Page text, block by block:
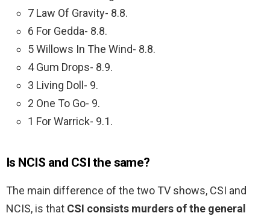
7 Law Of Gravity- 8.8.
6 For Gedda- 8.8.
5 Willows In The Wind- 8.8.
4 Gum Drops- 8.9.
3 Living Doll- 9.
2 One To Go- 9.
1 For Warrick- 9.1.
Is NCIS and CSI the same?
The main difference of the two TV shows, CSI and
NCIS, is that CSI consists murders of the general